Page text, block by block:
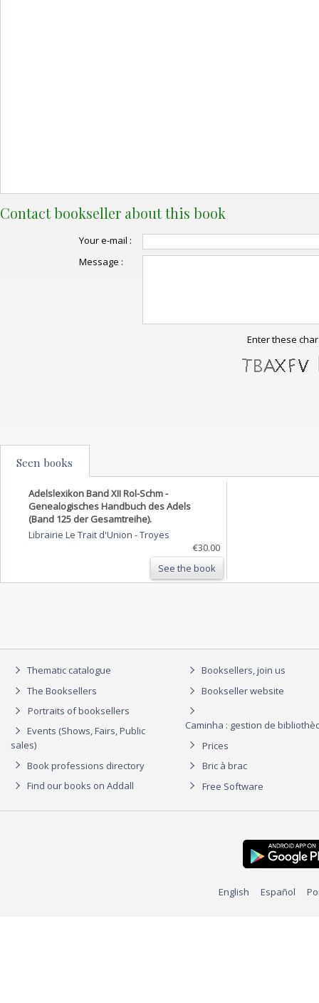
Contact bookseller about this book
Your e-mail :
Message :
Enter these
Seen books
Adelslexikon Band XII Rol-Schm -
Genealogisches Handbuch des Adels
(Band 125 der Gesamtreihe).
Librairie Le Trait d'Union -Troyes
€30.00
See the book
Thematic catalogue
The Booksellers
Portraits of booksellers
Events (Shows, Fairs, Public
sales)
Book professions directory
Find our books on Addall
Booksellers, join us
Bookseller website
Caminha : gestion de
Prices
Bric à brac
Free Software
English Español